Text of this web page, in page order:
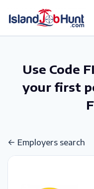
Use Code
your first
Employers search